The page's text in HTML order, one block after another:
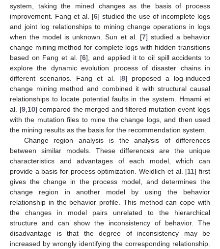
system, taking the mined changes as the basis of process
improvement. Fang et al. [6] studied the use of incomplete logs
and joint log relationships to mining change operations in logs
when the model is unknown. Sun et al. [7] studied a behavior
change mining method for complete logs with hidden transitions
based on Fang et al. [6], and applied it to oil spill accidents to
explore the dynamic evolution process of disaster chains in
different scenarios. Fang et al. [8] proposed a log-induced
change mining method and combined it with structural causal
relationships to locate potential faults in the system. Hmami et
al. [9, 10] compared the merged and filtered mutation event logs
with the mutation files to mine the change logs, and then used
the mining results as the basis for the recommendation system.
Change region analysis is the analysis of differences
between similar models. These differences are the unique
characteristics and advantages of each model, which can
provide a basis for process optimization. Weidlich et al. [11] first
gives the change in the process model, and determines the
change region in another model by using the behavior
relationship in the behavior profile. This method can cope with
the changes in model pairs unrelated to the hierarchical
structure and can show the inconsistency of behavior. The
disadvantage is that the degree of inconsistency may be
increased by wrongly identifying the corresponding relationship.